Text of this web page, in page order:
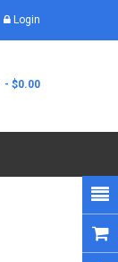
Login
- $0.00